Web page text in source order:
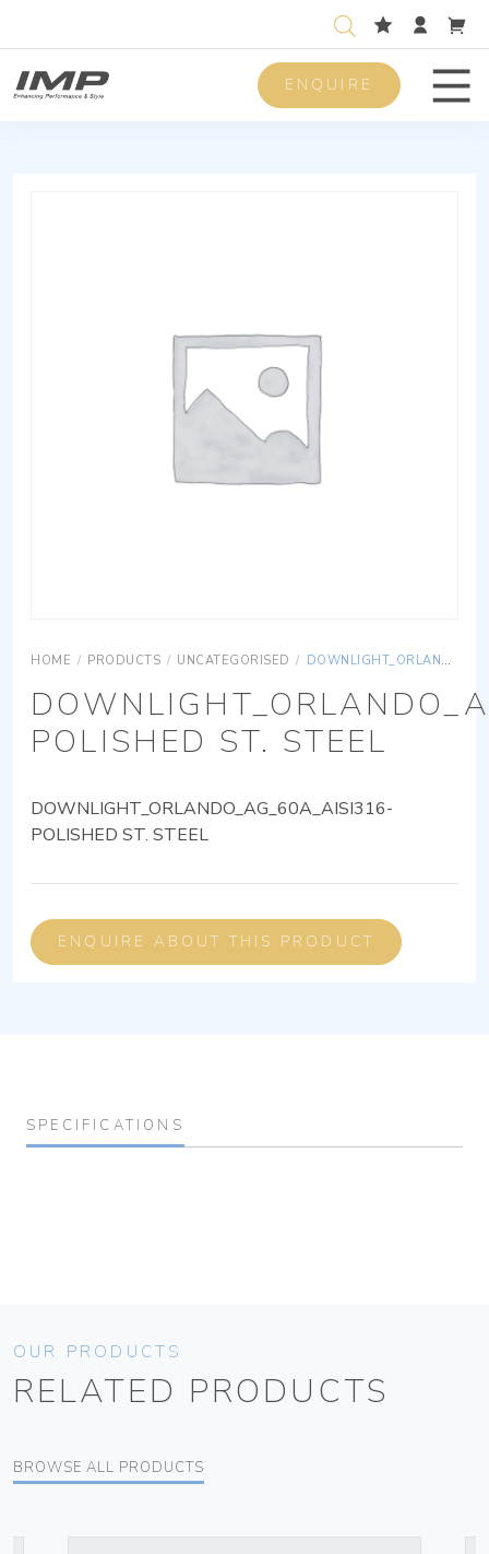
ENQUIRE
HOME / PRODUCTS / UNCATEGORISED / DOWNLIGHT_ORLANDO_AG_60A_AISI316-POLISHED ST. STEEL
POLISHED ST. STEEL
DOWNLIGHT_ORLANDO_AG_60A_AISI316-
POLISHED ST. STEEL
ENQUIRE ABOUT THIS PRODUCT
SPECIFICATIONS
OUR PRODUCTS
RELATED PRODUCTS
BROWSE ALL PRODUCTS